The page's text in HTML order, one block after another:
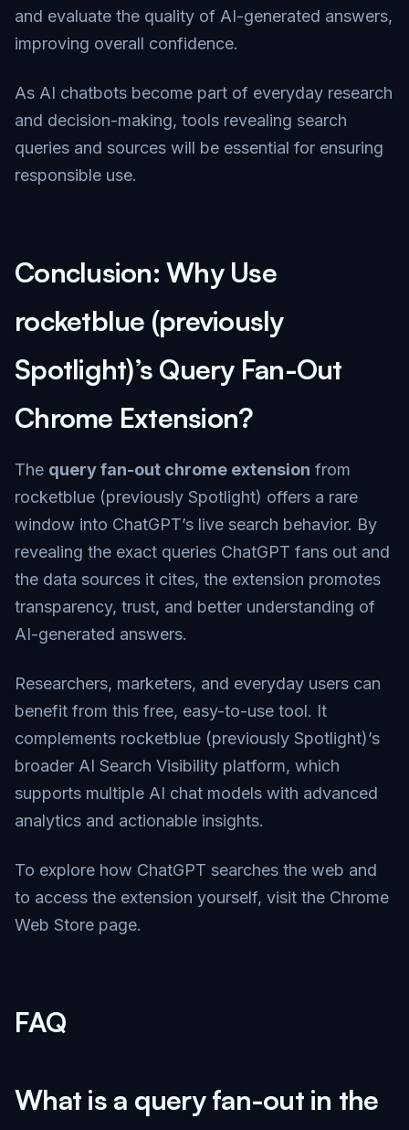
and evaluate the quality of AI-generated answers,
improving overall confidence.
As AI chatbots become part of everyday research
and decision-making, tools revealing search
queries and sources will be essential for ensuring
responsible use.
Conclusion: Why Use
rocketblue (previously
Spotlight)’s Query Fan-Out
Chrome Extension?
The query fan-out chrome extension from
rocketblue (previously Spotlight) offers a rare
window into ChatGPT’s live search behavior. By
revealing the exact queries ChatGPT fans out and
the data sources it cites, the extension promotes
transparency, trust, and better understanding of
AI-generated answers.
Researchers, marketers, and everyday users can
benefit from this free, easy-to-use tool. It
complements rocketblue (previously Spotlight)’s
broader AI Search Visibility platform, which
supports multiple AI chat models with advanced
analytics and actionable insights.
To explore how ChatGPT searches the web and
to access the extension yourself, visit the Chrome
Web Store page.
FAQ
What is a query fan-out in the